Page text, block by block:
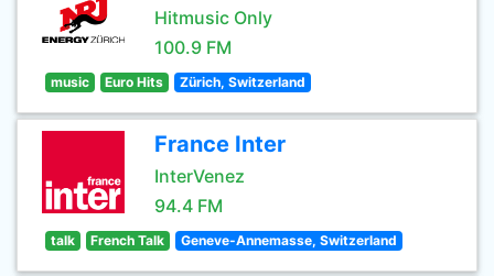
Hitmusic Only
100.9 FM
music Euro Hits Zürich, Switzerland
France Inter
InterVenez
94.4 FM
talk French Talk Geneve-Annemasse, Switzerland